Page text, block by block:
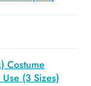
Costume
(3 Sizes)